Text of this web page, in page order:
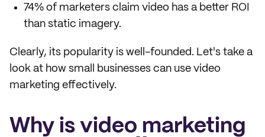
74% of marketers claim video has a better ROI
than static imagery.
Clearly, its popularity is well-founded. Let's take a
look at how small businesses can use video
marketing effectively.
Why is video marketing